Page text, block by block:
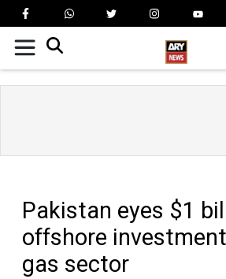
Pakistan eyes $1
offshore
gas sector